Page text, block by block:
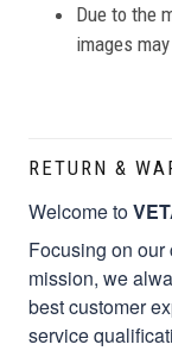
Due to the
images
RETURN &
Welcome to
Focusing on our
mission, we
best customer
service